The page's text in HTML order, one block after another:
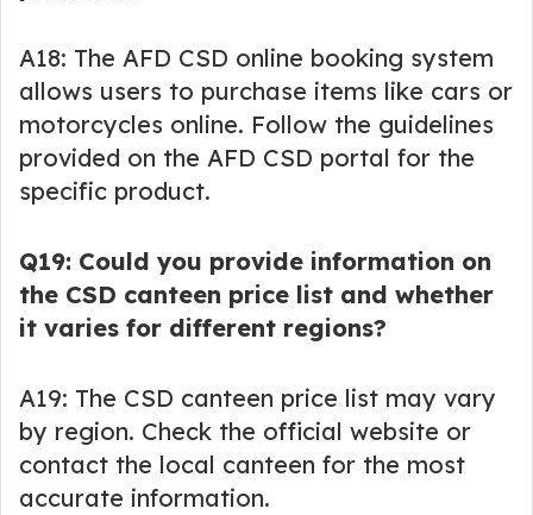
A18: The AFD CSD online booking system
allows users to purchase items like cars or
motorcycles online. Follow the guidelines
provided on the AFD CSD portal for the
specific product.
Q19: Could you provide information on
the CSD canteen price list and whether
it varies for different regions?
A19: The CSD canteen price list may vary
by region. Check the official website or
contact the local canteen for the most
accurate information.